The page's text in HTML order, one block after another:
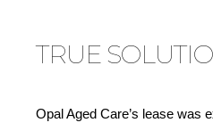
TRUE
Opal Aged Care’s lease was